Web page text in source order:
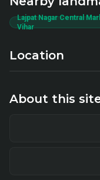
Lajpat Nagar Central
Vihar
Location
About this